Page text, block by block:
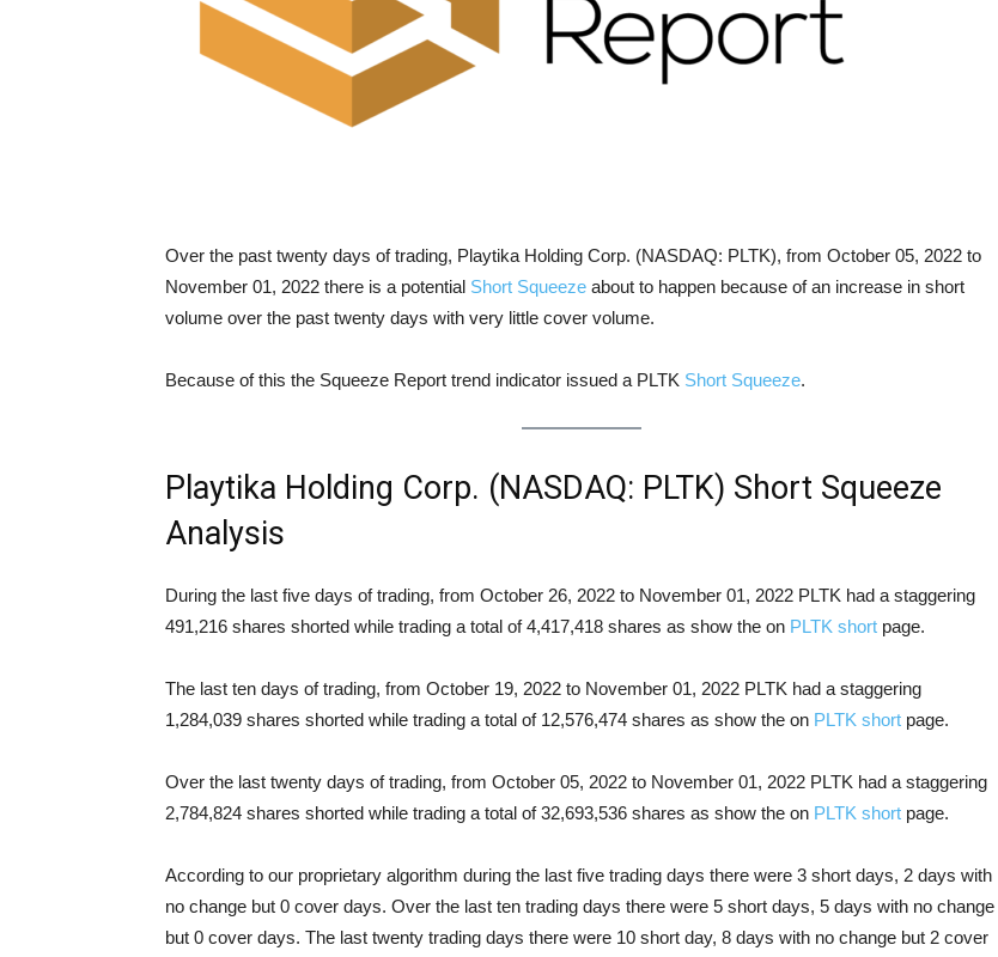
Over the past twenty days of trading, Playtika Holding Corp. (NASDAQ: PLTK), from October 05, 2022 to
November 01, 2022 there is a potential Short Squeeze about to happen because of an increase in short
volume over the past twenty days with very little cover volume.
Because of this the Squeeze Report trend indicator issued a PLTK Short Squeeze.
Playtika Holding Corp. (NASDAQ: PLTK) Short Squeeze
Analysis
During the last five days of trading, from October 26, 2022 to November 01, 2022 PLTK had a staggering
491,216 shares shorted while trading a total of 4,417,418 shares as show the on PLTK short page.
The last ten days of trading, from October 19, 2022 to November 01, 2022 PLTK had a staggering
1,284,039 shares shorted while trading a total of 12,576,474 shares as show the on PLTK short page.
Over the last twenty days of trading, from October 05, 2022 to November 01, 2022 PLTK had a staggering
2,784,824 shares shorted while trading a total of 32,693,536 shares as show the on PLTK short page.
According to our proprietary algorithm during the last five trading days there were 3 short days, 2 days with
no change but 0 cover days. Over the last ten trading days there were 5 short days, 5 days with no change
but 0 cover days. The last twenty trading days there were 10 short day, 8 days with no change but 2 cover